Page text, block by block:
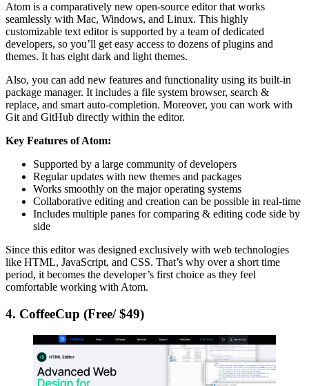
Atom is a comparatively new open-source editor that works
seamlessly with Mac, Windows, and Linux. This highly
customizable text editor is supported by a team of dedicated
developers, so you’ll get easy access to dozens of plugins and
themes. It has eight dark and light themes.
Also, you can add new features and functionality using its built-in
package manager. It includes a file system browser, search &
replace, and smart auto-completion. Moreover, you can work with
Git and GitHub directly within the editor.
Key Features of Atom:
Supported by a large community of developers
Regular updates with new themes and packages
Works smoothly on the major operating systems
Collaborative editing and creation can be possible in real-time
Includes multiple panes for comparing & editing code side by
side
Since this editor was designed exclusively with web technologies
like HTML, JavaScript, and CSS. That’s why over a short time
period, it becomes the developer’s first choice as they feel
comfortable working with Atom.
4. CoffeeCup (Free/ $49)